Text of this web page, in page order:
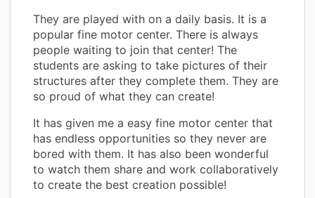
They are played with on a daily basis. It is a
popular fine motor center. There is always
people waiting to join that center! The
students are asking to take pictures of their
structures after they complete them. They are
so proud of what they can create!
It has given me a easy fine motor center that
has endless opportunities so they never are
bored with them. It has also been wonderful
to watch them share and work collaboratively
to create the best creation possible!